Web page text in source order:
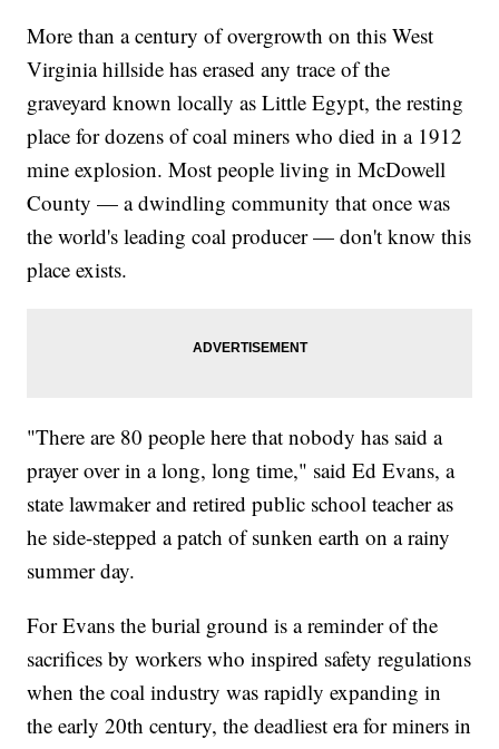
More than a century of overgrowth on this West
Virginia hillside has erased any trace of the
graveyard known locally as Little Egypt, the resting
place for dozens of coal miners who died in a 1912
mine explosion. Most people living in McDowell
County — a dwindling community that once was
the world's leading coal producer — don't know this
place exists.
"There are 80 people here that nobody has said a
prayer over in a long, long time," said Ed Evans, a
state lawmaker and retired public school teacher as
he side-stepped a patch of sunken earth on a rainy
summer day.
For Evans the burial ground is a reminder of the
sacrifices by workers who inspired safety regulations
when the coal industry was rapidly expanding in
the early 20th century, the deadliest era for miners in